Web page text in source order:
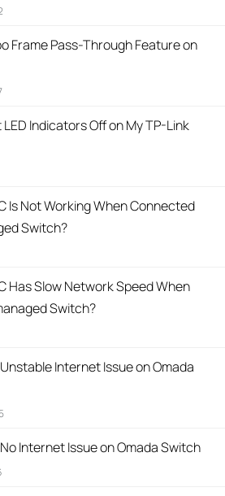
Frame Pass-Through Feature on
Indicators Off on My TP-Link
Is Not Working When Connected
Switch?
Has Slow Network Speed When
Switch?
Internet Issue on Omada
Internet Issue on Omada Switch